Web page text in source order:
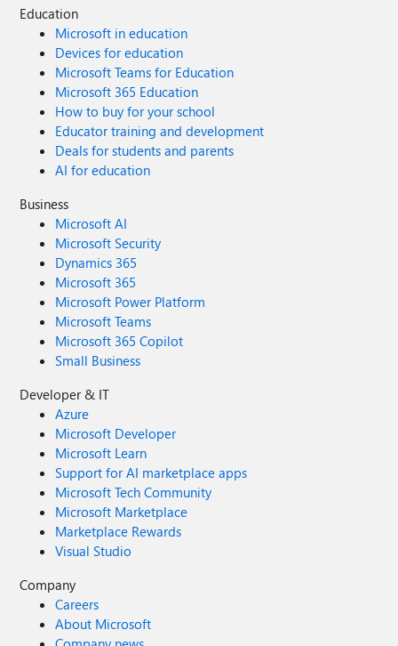
Education
Microsoft in education
Devices for education
Microsoft Teams for Education
Microsoft 365 Education
How to buy for your school
Educator training and development
Deals for students and parents
AI for education
Business
Microsoft AI
Microsoft Security
Dynamics 365
Microsoft 365
Microsoft Power Platform
Microsoft Teams
Microsoft 365 Copilot
Small Business
Developer & IT
Azure
Microsoft Developer
Microsoft Learn
Support for AI marketplace apps
Microsoft Tech Community
Microsoft Marketplace
Marketplace Rewards
Visual Studio
Company
Careers
About Microsoft